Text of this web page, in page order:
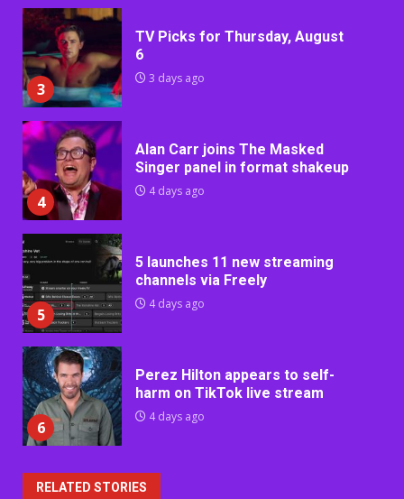
3
TV Picks for Thursday, August
6
3 days ago
4
Alan Carr joins The Masked
Singer panel in format shakeup
4 days ago
5
5 launches 11 new streaming
channels via Freely
4 days ago
6
Perez Hilton appears to self-
harm on TikTok live stream
4 days ago
RELATED STORIES